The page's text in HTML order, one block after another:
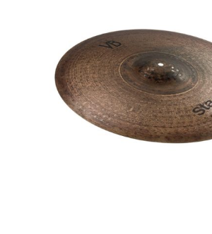
Selalu Ingat Saya
Masuk
Lupa Password Anda?